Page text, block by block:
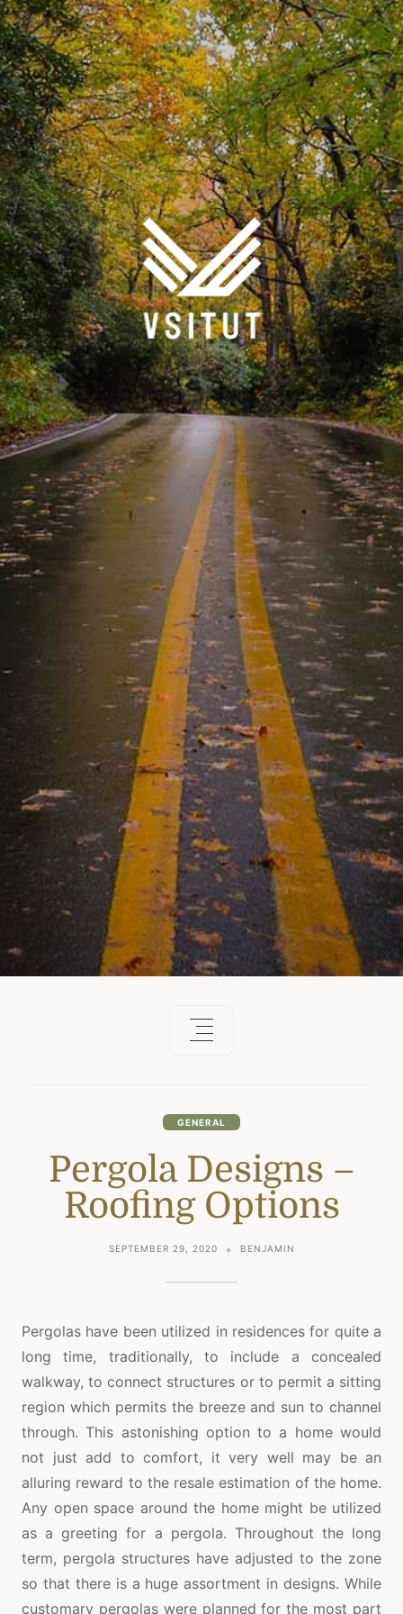
GENERAL
Pergola Designs –
Roofing Options
SEPTEMBER 29, 2020 BENJAMIN
Pergolas have been utilized in residences for quite a
long time, traditionally, to include a concealed
walkway, to connect structures or to permit a sitting
region which permits the breeze and sun to channel
through. This astonishing option to a home would
not just add to comfort, it very well may be an
alluring reward to the resale estimation of the home.
Any open space around the home might be utilized
as a greeting for a pergola. Throughout the long
term, pergola structures have adjusted to the zone
so that there is a huge assortment in designs. While
customary pergolas were planned for the most part